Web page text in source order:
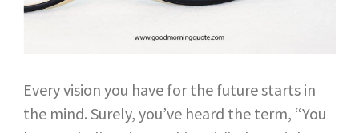
Every vision you have for the future starts in
the mind. Surely, you’ve heard the term, “You